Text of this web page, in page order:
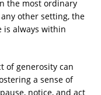
the most ordinary
other setting, the
is always within
of generosity can
a sense of
notice, and act